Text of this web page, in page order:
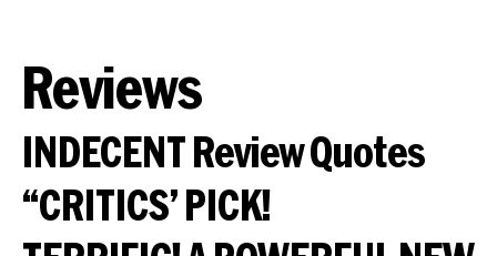
Reviews
INDECENT Review Quotes
“CRITICS’ PICK!